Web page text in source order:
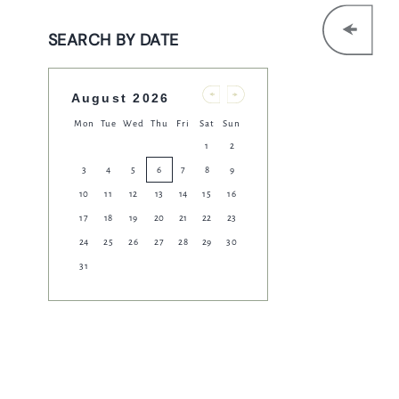
HARP.COVENTGARDEN@FULLERS.CO.UK
GENERAL ENQUIRY
SEARCH BY DATE
August 2026 Previous
Next
Mon Tue Wed Thu Fri Sat Sun
1 2
3 4 5 6 7 8 9
10 11 12 13 14 15 16
17 18 19 20 21 22 23
24 25 26 27 28 29 30
31